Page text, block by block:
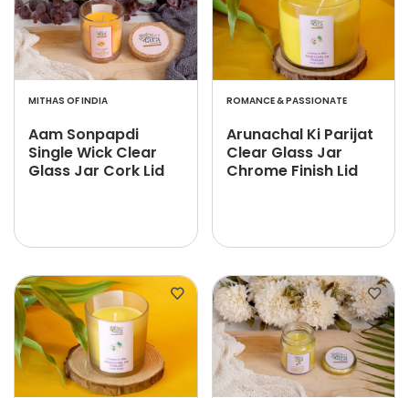
MITHAS OF INDIA
Aam Sonpapdi
Single Wick Clear
Glass Jar Cork Lid
ROMANCE & PASSIONATE
Arunachal Ki Parijat
Clear Glass Jar
Chrome Finish Lid